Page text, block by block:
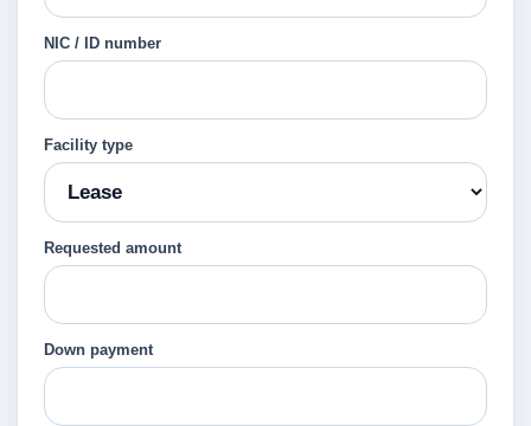
NIC / ID number
Facility type
Requested amount
Down payment